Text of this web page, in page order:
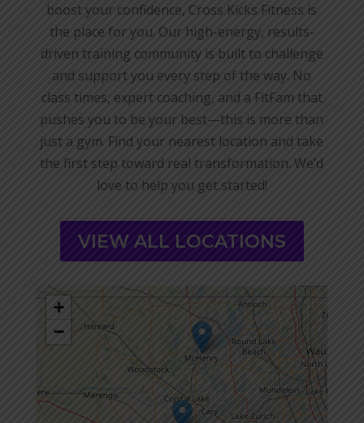
boost your confidence, Cross Kicks Fitness is
the place for you. Our high-energy, results-
driven training community is built to challenge
and support you every step of the way. No
class times, expert coaching, and a FitFam that
pushes you to be your best—this is more than
just a gym. Find your nearest location and take
the first step toward real transformation. We’d
love to help you get started!
VIEW ALL LOCATIONS
+
−